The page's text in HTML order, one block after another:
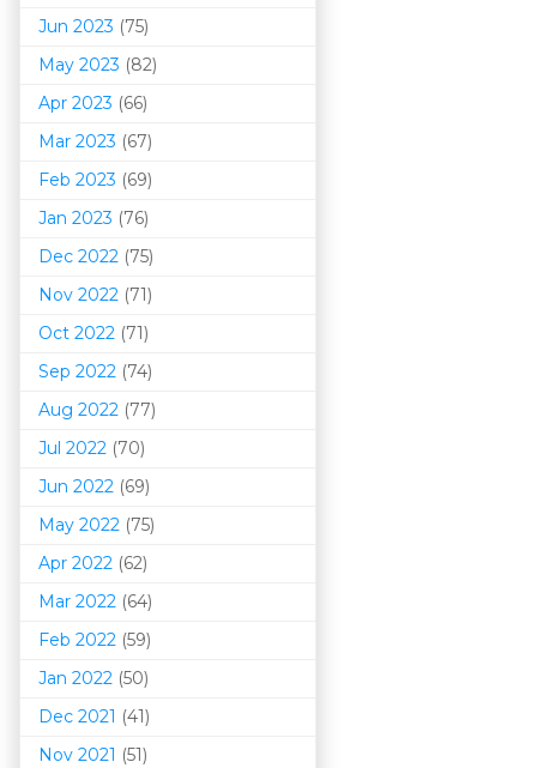
Jun 2023 (75)
May 2023 (82)
Apr 2023 (66)
Mar 2023 (67)
Feb 2023 (69)
Jan 2023 (76)
Dec 2022 (75)
Nov 2022 (71)
Oct 2022 (71)
Sep 2022 (74)
Aug 2022 (77)
Jul 2022 (70)
Jun 2022 (69)
May 2022 (75)
Apr 2022 (62)
Mar 2022 (64)
Feb 2022 (59)
Jan 2022 (50)
Dec 2021 (41)
Nov 2021 (51)